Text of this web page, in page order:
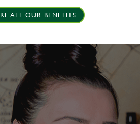
ALL OUR BENEFITS